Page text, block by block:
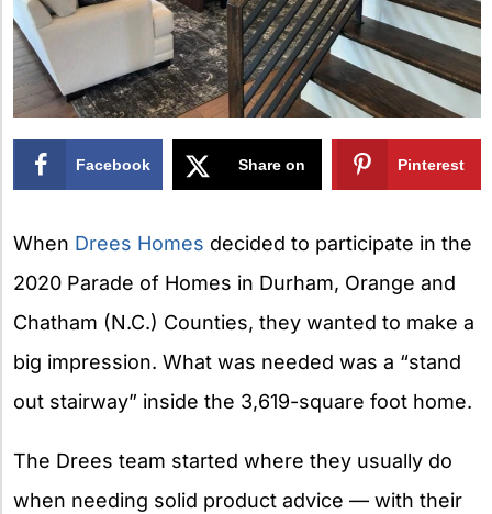
Facebook Share on Pinterest
When Drees Homes decided to participate in the
2020 Parade of Homes in Durham, Orange and
Chatham (N.C.) Counties, they wanted to make a
big impression. What was needed was a “stand
out stairway” inside the 3,619-square foot home.
The Drees team started where they usually do
when needing solid product advice — with their